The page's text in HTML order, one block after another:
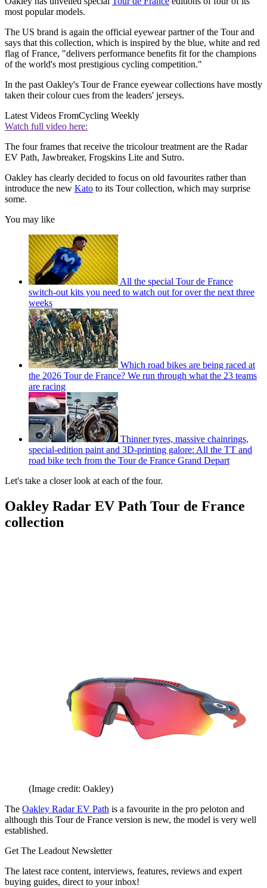
most popular models.
The US brand is again the official eyewear partner of the Tour and
says that this collection, which is inspired by the blue, white and red
flag of France, "delivers performance benefits fit for the champions
of the world's most prestigious cycling competition."
In the past Oakley's Tour de France eyewear collections have mostly
taken their colour cues from the leaders' jerseys.
Latest Videos FromCycling Weekly
Watch full video here:
The four frames that receive the tricolour treatment are the Radar
EV Path, Jawbreaker, Frogskins Lite and Sutro.
Oakley has clearly decided to focus on old favourites rather than
introduce the new Kato to its Tour collection, which may surprise
some.
You may like
All the special Tour de France
switch-out kits you need to watch out for over the next three
weeks
Which road bikes are being raced at
the 2026 Tour de France? We run through what the 23 teams
are racing
Thinner tyres, massive chainrings,
special-edition paint and 3D-printing galore: All the TT and
road bike tech from the Tour de France Grand Depart
Let's take a closer look at each of the four.
Oakley Radar EV Path Tour de France
collection
(Image credit: Oakley)
The Oakley Radar EV Path is a favourite in the pro peloton and
although this Tour de France version is new, the model is very well
established.
Get The Leadout Newsletter
The latest race content, interviews, features, reviews and expert
buying guides, direct to your inbox!